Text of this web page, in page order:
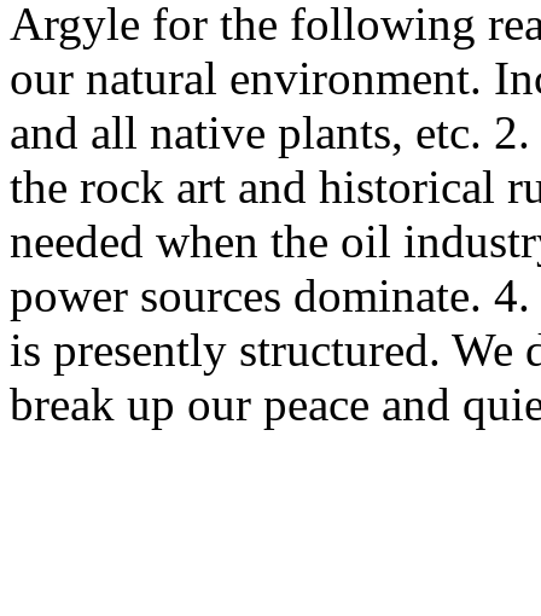
Argyle for the following
our natural environment.
and all native plants, etc.
the rock art and historical
needed when the oil
power sources dominate.
is presently structured. We
break up our peace and